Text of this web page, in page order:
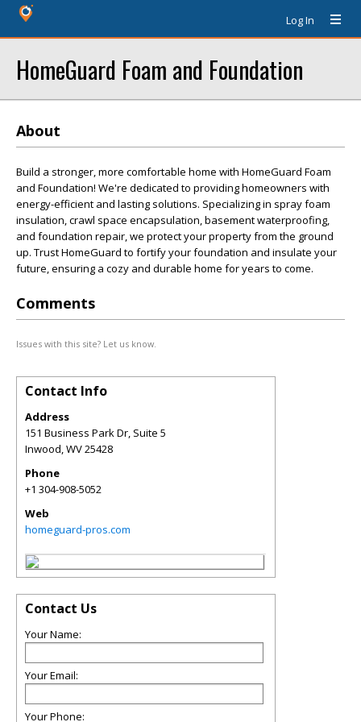
Log In
HomeGuard Foam and Foundation
About
Build a stronger, more comfortable home with HomeGuard Foam
and Foundation! We're dedicated to providing homeowners with
energy-efficient and lasting solutions. Specializing in spray foam
insulation, crawl space encapsulation, basement waterproofing,
and foundation repair, we protect your property from the ground
up. Trust HomeGuard to fortify your foundation and insulate your
future, ensuring a cozy and durable home for years to come.
Comments
Issues with this site? Let us know.
Contact Info
Address
151 Business Park Dr, Suite 5
Inwood,WV25428
Phone
+1 304-908-5052
Web
homeguard-pros.com
Contact Us
Your Name:
Your Email:
Your Phone: